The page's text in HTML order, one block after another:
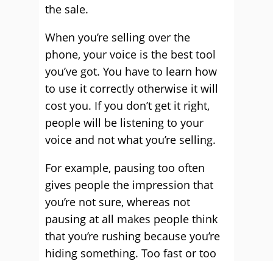
the sale.
When you’re selling over the
phone, your voice is the best tool
you’ve got. You have to learn how
to use it correctly otherwise it will
cost you. If you don’t get it right,
people will be listening to your
voice and not what you’re selling.
For example, pausing too often
gives people the impression that
you’re not sure, whereas not
pausing at all makes people think
that you’re rushing because you’re
hiding something. Too fast or too